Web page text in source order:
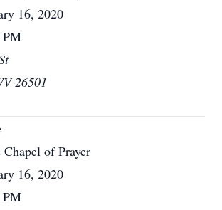
16, 2020
PM
26501
of Prayer
16, 2020
PM